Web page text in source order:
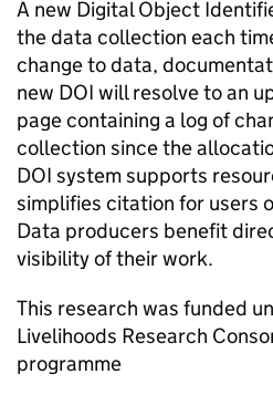
A new Digital Object
the data collection each
change to data,
new DOI will resolve to an
page containing a log of
collection since the
DOI system supports
simplifies citation for users
Data producers benefit
visibility of their work.
This research was funded
Livelihoods Research
programme